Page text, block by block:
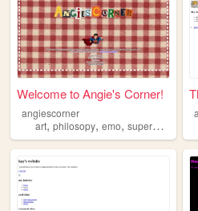
Welcome to Angie's Corner!
angiescorner
art, philosopy, emo, superman